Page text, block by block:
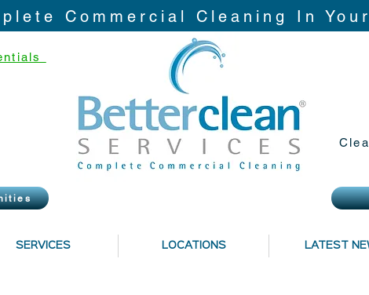
Commercial Cleaning In
SERVICES LOCATIONS LATEST